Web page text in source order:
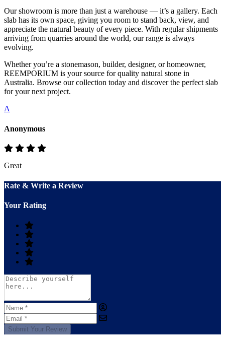
Our showroom is more than just a warehouse — it’s a gallery. Each
slab has its own space, giving you room to stand back, view, and
appreciate the natural beauty of every piece. With regular shipments
arriving from quarries around the world, our range is always
evolving.
Whether you’re a stonemason, builder, designer, or homeowner,
REEMPORIUM is your source for quality natural stone in
Australia. Browse our collection today and discover the perfect slab
for your next project.
A
Anonymous
Great
Rate & Write a Review
Your Rating
Submit Your Review